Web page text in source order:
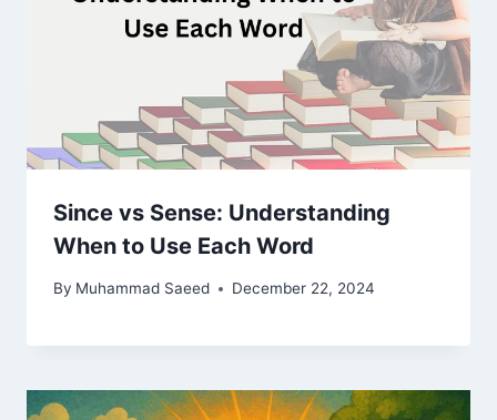
Since vs Sense: Understanding
When to Use Each Word
By Muhammad Saeed December 22, 2024